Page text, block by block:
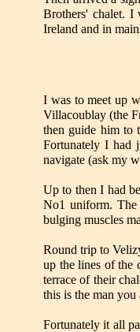
I was to meet up
Villacoublay (the
then guide him to
Fortunately I had
navigate (ask my
Up to then I had
No1 uniform.
bulging muscles
Round trip to
up the lines of the
terrace of their
this is the man you
Fortunately it all
Brothers' chalet. I
Ireland and in